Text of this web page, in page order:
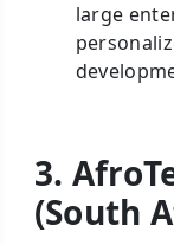
large
3.
(South